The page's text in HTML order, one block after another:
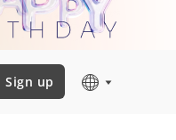
Sign up